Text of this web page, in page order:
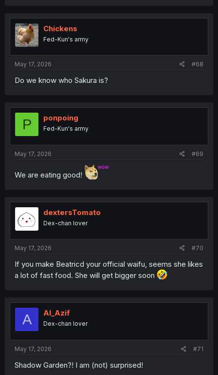
t
i
o
n
Chickens
Fed-Kun's army
May 17, 2026 #68
Do we know who Sakura is?
P ponpoing
Fed-Kun's army
May 17, 2026 #69
We are eating good!
dextersTomato
Dex-chan lover
May 17, 2026 #70
If you make Beatricd your official waifu, seems she likes
a lot of fast food. She will get bigger soon
A Al_Azif
Dex-chan lover
May 17, 2026 #71
Shadow Garden?! I am (not) surprised!